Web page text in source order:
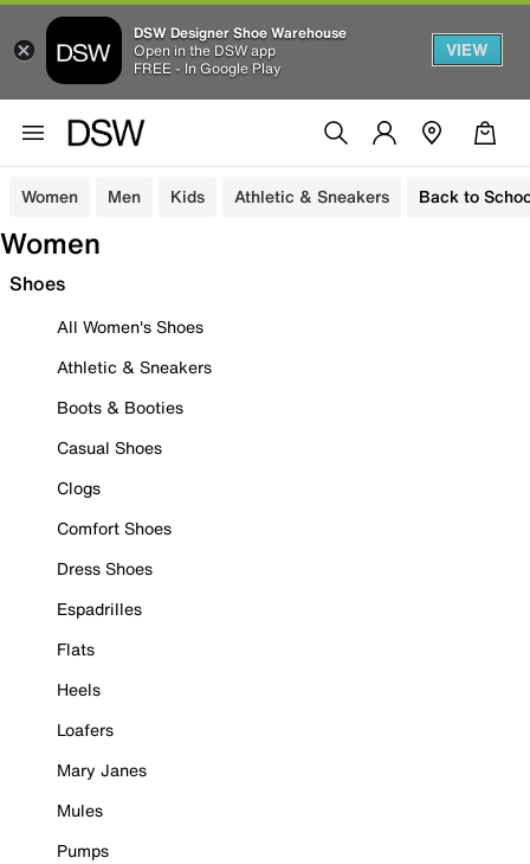
DSW Designer Shoe Warehouse
Open in the DSW app
FREE - In Google Play
VIEW
Women Men Kids Athletic & Sneakers Back to
Women
Shoes
All Women's Shoes
Athletic & Sneakers
Boots & Booties
Casual Shoes
Clogs
Comfort Shoes
Dress Shoes
Espadrilles
Flats
Heels
Loafers
Mary Janes
Mules
Pumps